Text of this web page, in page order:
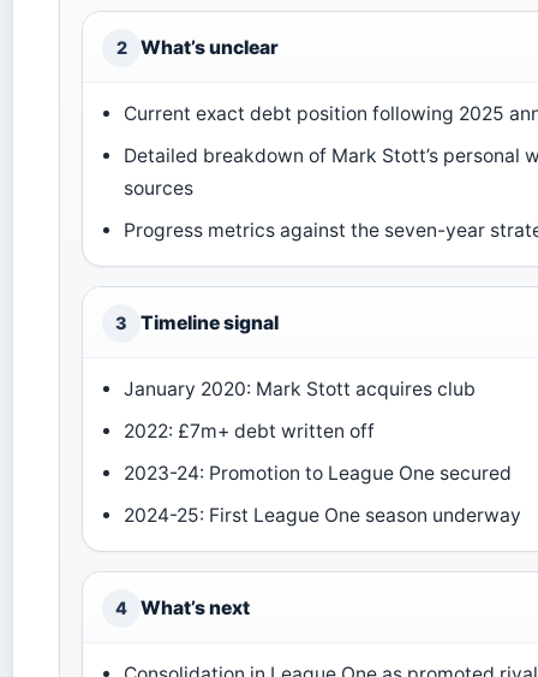
2 What’s unclear
Current exact debt position following 2025
Detailed breakdown of Mark Stott’s personal
sources
Progress metrics against the seven-year
3 Timeline signal
January 2020: Mark Stott acquires club
2022: £7m+ debt written off
2023-24: Promotion to League One secured
2024-25: First League One season underway
4 What’s next